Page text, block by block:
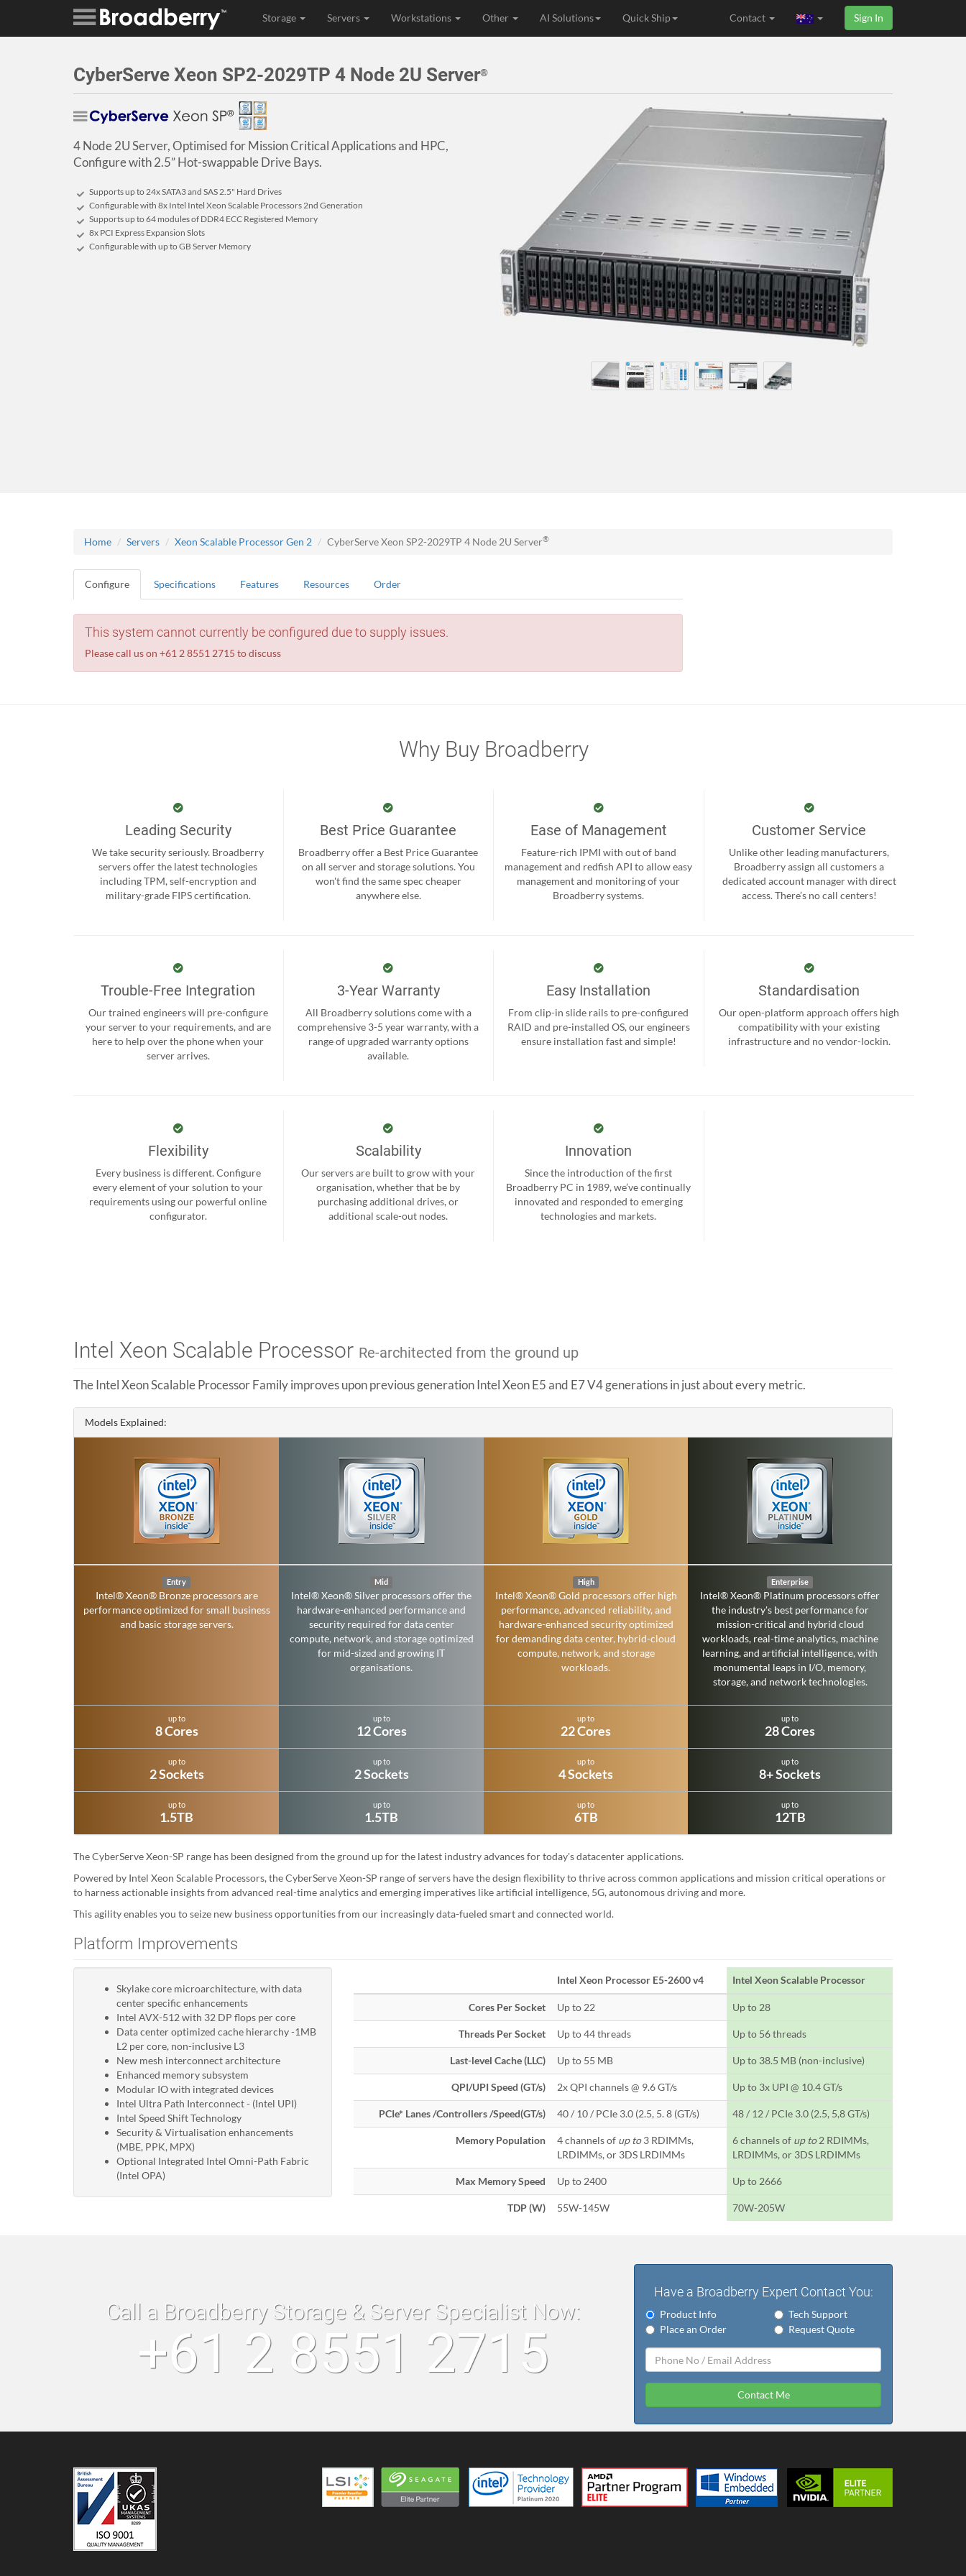
Storage Servers Workstations Other AI Solutions Quick Ship Sign In
Contact
CyberServe Xeon SP2-2029TP 4 Node 2U Server®
4 Node 2U Server, Optimised for Mission Critical Applications and HPC,
Configure with 2.5” Hot-swappable Drive Bays.
Supports up to 24x SATA3 and SAS 2.5" Hard Drives
Configurable with 8x Intel Intel Xeon Scalable Processors 2nd Generation
Supports up to 64 modules of DDR4 ECC Registered Memory
8x PCI Express Expansion Slots
Configurable with up to GB Server Memory
Home Servers Xeon Scalable Processor Gen 2 CyberServe Xeon SP2-2029TP 4 Node 2U Server®
Configure Specifications Features Resources Order
This system cannot currently be configured due to supply issues.
Please call us on +61 2 8551 2715 to discuss
Why Buy Broadberry
Leading Security
We take security seriously. Broadberry
servers offer the latest technologies
including TPM, self-encryption and
military-grade FIPS certification.
Best Price Guarantee
Broadberry offer a Best Price Guarantee
on all server and storage solutions. You
won't find the same spec cheaper
anywhere else.
Ease of Management
Feature-rich IPMI with out of band
management and redfish API to allow easy
management and monitoring of your
Broadberry systems.
Customer Service
Unlike other leading manufacturers,
Broadberry assign all customers a
dedicated account manager with direct
access. There’s no call centers!
Trouble-Free Integration
Our trained engineers will pre-configure
your server to your requirements, and are
here to help over the phone when your
server arrives.
3-Year Warranty
All Broadberry solutions come with a
comprehensive 3-5 year warranty, with a
range of upgraded warranty options
available.
Easy Installation
From clip-in slide rails to pre-configured
RAID and pre-installed OS, our engineers
ensure installation fast and simple!
Standardisation
Our open-platform approach offers high
compatibility with your existing
infrastructure and no vendor-lockin.
Flexibility
Every business is different. Configure
every element of your solution to your
requirements using our powerful online
configurator.
Scalability
Our servers are built to grow with your
organisation, whether that be by
purchasing additional drives, or
additional scale-out nodes.
Innovation
Since the introduction of the first
Broadberry PC in 1989, we’ve continually
innovated and responded to emerging
technologies and markets.
Intel Xeon Scalable Processor Re-architected from the ground up
The Intel Xeon Scalable Processor Family improves upon previous generation Intel Xeon E5 and E7 V4 generations in just about every metric.
Models Explained:
Entry
Intel® Xeon® Bronze processors are
performance optimized for small business
and basic storage servers.
Mid
Intel® Xeon® Silver processors offer the
hardware-enhanced performance and
security required for data center
compute, network, and storage optimized
for mid-sized and growing IT
organisations.
High
Intel® Xeon® Gold processors offer high
performance, advanced reliability, and
hardware-enhanced security optimized
for demanding data center, hybrid-cloud
compute, network, and storage
workloads.
Enterprise
Intel® Xeon® Platinum processors offer
the industry's best performance for
mission-critical and hybrid cloud
workloads, real-time analytics, machine
learning, and artificial intelligence, with
monumental leaps in I/O, memory,
storage, and network technologies.
up to
8 Cores
up to
12 Cores
up to
22 Cores
up to
28 Cores
up to
2 Sockets
up to
2 Sockets
up to
4 Sockets
up to
8+ Sockets
up to
1.5TB
up to
1.5TB
up to
6TB
up to
12TB
The CyberServe Xeon-SP range has been designed from the ground up for the latest industry advances for today's datacenter applications.
Powered by Intel Xeon Scalable Processors, the CyberServe Xeon-SP range of servers have the design flexibility to thrive across common applications and mission critical operations or
to harness actionable insights from advanced real-time analytics and emerging imperatives like artificial intelligence, 5G, autonomous driving and more.
This agility enables you to seize new business opportunities from our increasingly data-fueled smart and connected world.
Platform Improvements
Skylake core microarchitecture, with data
center specific enhancements
Intel AVX-512 with 32 DP flops per core
Data center optimized cache hierarchy -1MB
L2 per core, non-inclusive L3
New mesh interconnect architecture
Enhanced memory subsystem
Modular IO with integrated devices
Intel Ultra Path Interconnect - (Intel UPI)
Intel Speed Shift Technology
Security & Virtualisation enhancements
(MBE, PPK, MPX)
Optional Integrated Intel Omni-Path Fabric
(Intel OPA)
Intel Xeon Processor E5-2600 v4 Intel Xeon Scalable Processor
Cores Per Socket Up to 22 Up to 28
Threads Per Socket Up to 44 threads Up to 56 threads
Last-level Cache (LLC) Up to 55 MB Up to 38.5 MB (non-inclusive)
QPI/UPI Speed (GT/s) 2x QPI channels @ 9.6 GT/s Up to 3x UPI @ 10.4 GT/s
PCIe* Lanes /Controllers /Speed(GT/s) 40 / 10 / PCIe 3.0 (2.5, 5. 8 (GT/s) 48 / 12 / PCIe 3.0 (2.5, 5,8 GT/s)
Memory Population 4 channels of up to3 RDIMMs,
LRDIMMs, or 3DS LRDIMMs
6 channels of up to2 RDIMMs,
LRDIMMs, or 3DS LRDIMMs
Max Memory Speed Up to 2400 Up to 2666
TDP (W) 55W-145W 70W-205W
Call a Broadberry Storage & Server Specialist Now:
+61 2 8551 2715
Have a Broadberry Expert Contact You:
Product Info
Tech Support
Place an Order
Request Quote
Contact Me